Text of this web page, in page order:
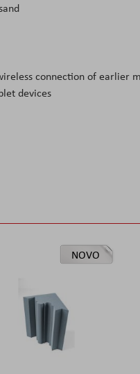
connection of earlier
devices
NOVO